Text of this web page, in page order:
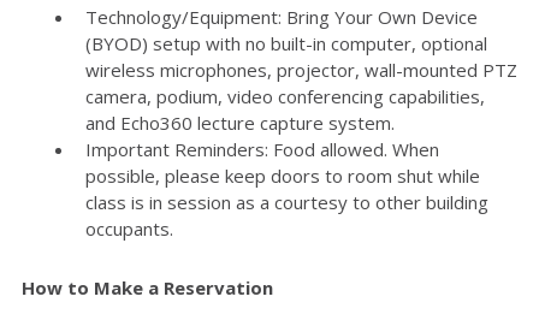
Technology/Equipment: Bring Your Own Device
(BYOD) setup with no built-in computer, optional
wireless microphones, projector, wall-mounted PTZ
camera, podium, video conferencing capabilities,
and Echo360 lecture capture system.
Important Reminders: Food allowed. When
possible, please keep doors to room shut while
class is in session as a courtesy to other building
occupants.
How to Make a Reservation